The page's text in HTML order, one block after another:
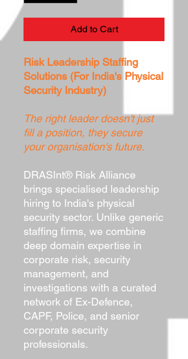
Add to Cart
Risk Leadership Staffing
Solutions (For India's Physical
Security Industry)
The right leader doesn't just
fill a position, they secure
your organisation's future.
DRASInt® Risk Alliance
brings specialised leadership
hiring to India's physical
security sector. Unlike generic
staffing firms, we combine
deep domain expertise in
corporate risk, security
management, and
investigations with a curated
network of Ex-Defence,
CAPF, Police, and senior
corporate security
professionals.